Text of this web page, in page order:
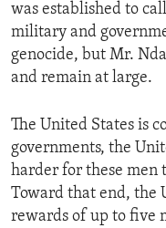
was established to
military and
genocide, but Mr.
and remain at large.
The United States is
governments, the
harder for these men
Toward that end, the
rewards of up to five